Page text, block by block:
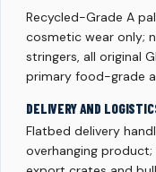
Recycled-Grade A
cosmetic wear only;
stringers, all original
primary food-grade
DELIVERY AND
Flatbed delivery
overhanging